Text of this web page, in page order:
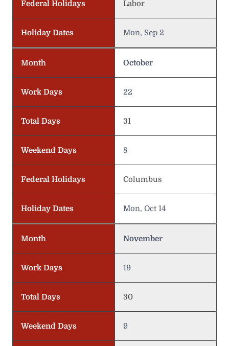
Federal Holidays Labor
Holiday Dates Mon, Sep 2
Month October
Work Days 22
Total Days 31
Weekend Days 8
Federal Holidays Columbus
Holiday Dates Mon, Oct 14
Month November
Work Days 19
Total Days 30
Weekend Days 9